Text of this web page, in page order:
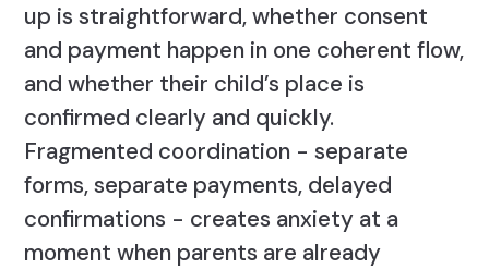
up is straightforward, whether consent
and payment happen in one coherent flow,
and whether their child’s place is
confirmed clearly and quickly.
Fragmented coordination - separate
forms, separate payments, delayed
confirmations - creates anxiety at a
moment when parents are already